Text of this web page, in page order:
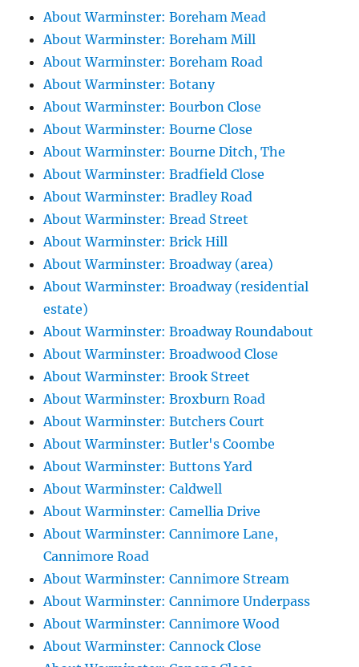
About Warminster: Boreham Mead
About Warminster: Boreham Mill
About Warminster: Boreham Road
About Warminster: Botany
About Warminster: Bourbon Close
About Warminster: Bourne Close
About Warminster: Bourne Ditch, The
About Warminster: Bradfield Close
About Warminster: Bradley Road
About Warminster: Bread Street
About Warminster: Brick Hill
About Warminster: Broadway (area)
About Warminster: Broadway (residential
estate)
About Warminster: Broadway Roundabout
About Warminster: Broadwood Close
About Warminster: Brook Street
About Warminster: Broxburn Road
About Warminster: Butchers Court
About Warminster: Butler's Coombe
About Warminster: Buttons Yard
About Warminster: Caldwell
About Warminster: Camellia Drive
About Warminster: Cannimore Lane,
Cannimore Road
About Warminster: Cannimore Stream
About Warminster: Cannimore Underpass
About Warminster: Cannimore Wood
About Warminster: Cannock Close